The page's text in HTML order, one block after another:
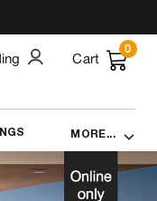
Cart
0
MORE...